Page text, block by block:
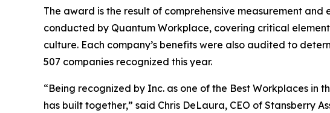
The award is the result of comprehensive measurement
conducted by Quantum Workplace, covering critical
culture. Each company’s benefits were also audited to
507 companies recognized this year.
“Being recognized by Inc. as one of the Best Workplaces in
has built together,” said Chris DeLaura, CEO of Stansberry